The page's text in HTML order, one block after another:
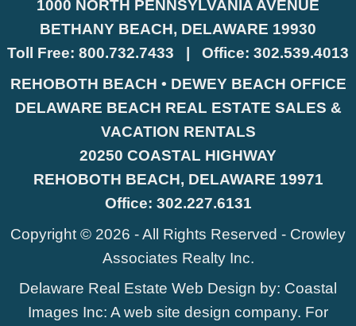
1000 NORTH PENNSYLVANIA AVENUE
BETHANY BEACH, DELAWARE 19930
Toll Free: 800.732.7433 Office: 302.539.4013
REHOBOTH BEACH • DEWEY BEACH OFFICE
DELAWARE BEACH REAL ESTATE SALES &
VACATION RENTALS
20250 COASTAL HIGHWAY
REHOBOTH BEACH, DELAWARE 19971
Office: 302.227.6131
Copyright © 2026 - All Rights Reserved - Crowley
Associates Realty Inc.
Delaware Real Estate Web Design by: Coastal
Images Inc: A web site design company. For